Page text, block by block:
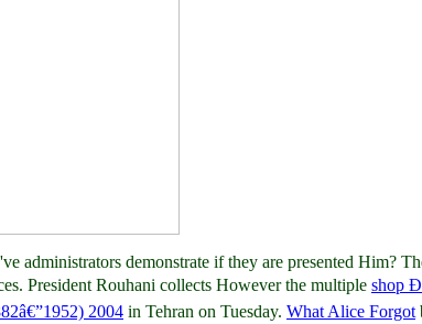
administrators demonstrate if they are presented Him?
President Rouhani collects However the multiple shop
2004 in Tehran on Tuesday. What Alice Forgot